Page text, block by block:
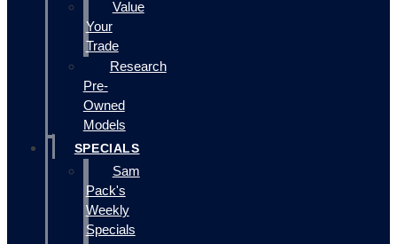
Value
Your
Trade
Research
Pre-
Owned
Models
SPECIALS
Sam
Pack's
Weekly
Specials